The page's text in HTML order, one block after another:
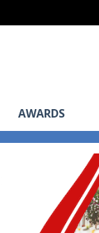
AWARDS